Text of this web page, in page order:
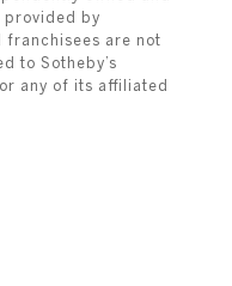
provided by
franchisees are not
to Sotheby’s
any of its affiliated